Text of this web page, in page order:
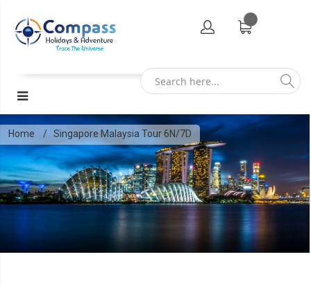
Home Singapore Malaysia Tour 6N/7D